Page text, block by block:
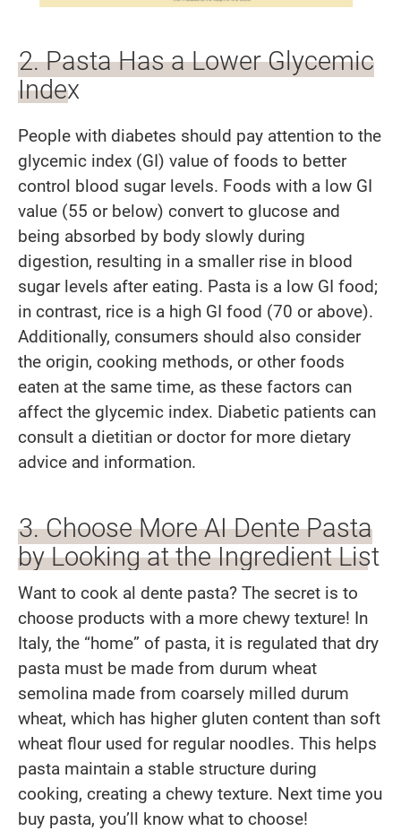
2. Pasta Has a Lower Glycemic
Index
People with diabetes should pay attention to the
glycemic index (GI) value of foods to better
control blood sugar levels. Foods with a low GI
value (55 or below) convert to glucose and
being absorbed by body slowly during
digestion, resulting in a smaller rise in blood
sugar levels after eating. Pasta is a low GI food;
in contrast, rice is a high GI food (70 or above).
Additionally, consumers should also consider
the origin, cooking methods, or other foods
eaten at the same time, as these factors can
affect the glycemic index. Diabetic patients can
consult a dietitian or doctor for more dietary
advice and information.
3. Choose More AI Dente Pasta
by Looking at the Ingredient List
Want to cook al dente pasta? The secret is to
choose products with a more chewy texture! In
Italy, the “home” of pasta, it is regulated that dry
pasta must be made from durum wheat
semolina made from coarsely milled durum
wheat, which has higher gluten content than soft
wheat flour used for regular noodles. This helps
pasta maintain a stable structure during
cooking, creating a chewy texture. Next time you
buy pasta, you’ll know what to choose!